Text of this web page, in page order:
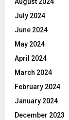
August 2024
July 2024
June 2024
May 2024
April 2024
March 2024
February 2024
January 2024
December 2023